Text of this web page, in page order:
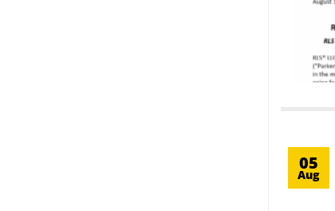
05
Aug